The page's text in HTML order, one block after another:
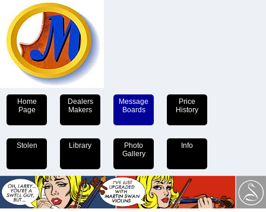
Home
Page
Dealers
Makers
Message
Boards
Price
History
Stolen Library
Photo
Gallery
Info